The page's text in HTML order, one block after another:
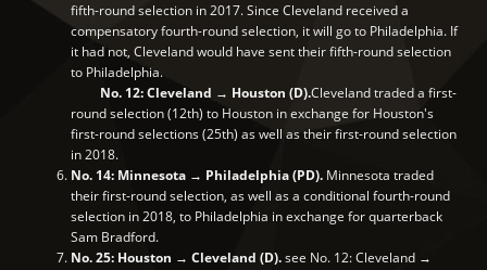
fifth-round selection in 2017. Since Cleveland received a
compensatory fourth-round selection, it will go to Philadelphia. If
it had not, Cleveland would have sent their fifth-round selection
to Philadelphia.
No. 12: Cleveland → Houston (D).Cleveland traded a first-
round selection (12th) to Houston in exchange for Houston's
first-round selections (25th) as well as their first-round selection
in 2018.
No. 14: Minnesota → Philadelphia (PD). Minnesota traded
their first-round selection, as well as a conditional fourth-round
selection in 2018, to Philadelphia in exchange for quarterback
Sam Bradford.
No. 25: Houston → Cleveland (D).see No. 12: Cleveland →